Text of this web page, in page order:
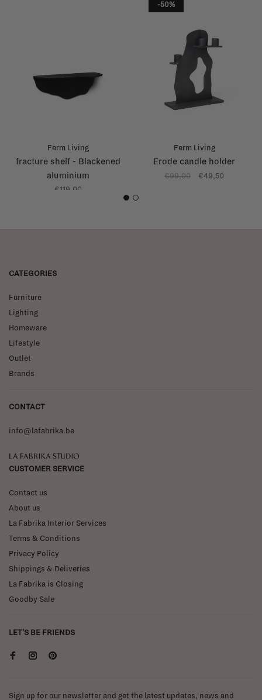
Ferm Living
fracture shelf - Blackened
aluminium
€119,00
-50%
Ferm Living
Erode candle holder
€99,00 €49,50
1 2
CATEGORIES
Furniture
Lighting
Homeware
Lifestyle
Outlet
Brands
CONTACT
info@lafabrika.be
La Fabrika Studio
CUSTOMER SERVICE
Contact us
About us
La Fabrika Interior Services
Terms & Conditions
Privacy Policy
Shippings & Deliveries
La Fabrika is Closing
Goodby Sale
LET'S BE FRIENDS
Sign up for our newsletter and get the latest updates, news and